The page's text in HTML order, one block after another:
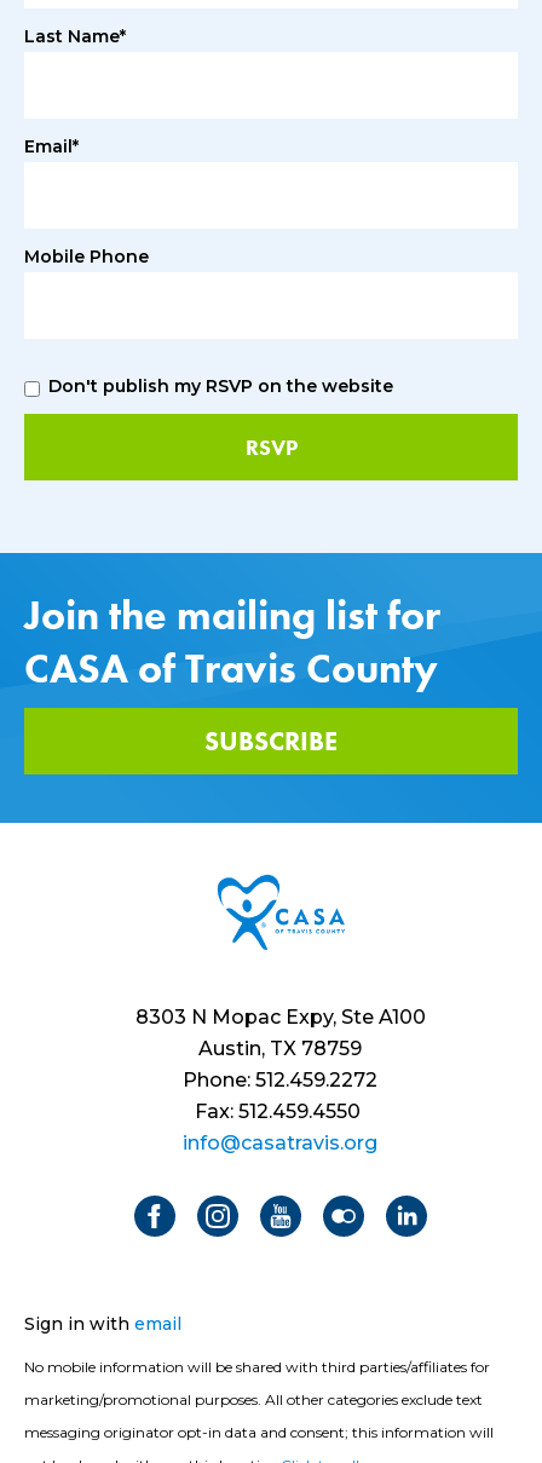
Last Name*
Email*
Mobile Phone
Don't publish my RSVP on the website
Join the mailing list for
CASA of Travis County
SUBSCRIBE
8303 N Mopac Expy, Ste A100
Austin, TX 78759
Phone: 512.459.2272
Fax: 512.459.4550
info@casatravis.org
Sign in with email
No mobile information will be shared with third parties/affiliates for
marketing/promotional purposes. All other categories exclude text
messaging originator opt-in data and consent; this information will